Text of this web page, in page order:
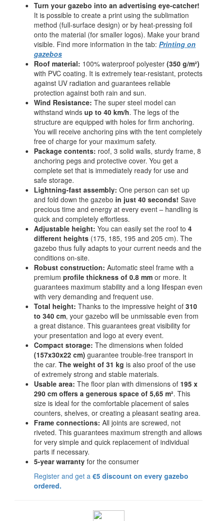
Turn your gazebo into an advertising eye-catcher!
It is possible to create a print using the sublimation
method (full-surface design) or by heat-pressing foil
onto the material (for smaller logos). Make your brand
visible. Find more information in the tab: Printing on
gazebos
Roof material: 100% waterproof polyester (350 g/m²)
with PVC coating. It is extremely tear-resistant, protects
against UV radiation and guarantees reliable
protection against both rain and sun.
Wind Resistance: The super steel model can
withstand winds up to 40 km/h. The legs of the
structure are equipped with holes for firm anchoring.
You will receive anchoring pins with the tent completely
free of charge for your maximum safety.
Package contents: roof, 3 solid walls, sturdy frame, 8
anchoring pegs and protective cover. You get a
complete set that is immediately ready for use and
safe storage.
Lightning-fast assembly: One person can set up
and fold down the gazebo in just 40 seconds! Save
precious time and energy at every event – handling is
quick and completely effortless.
Adjustable height: You can easily set the roof to 4
different heights (175, 185, 195 and 205 cm). The
gazebo thus fully adapts to your current needs and the
conditions on-site.
Robust construction: Automatic steel frame with a
premium profile thickness of 0.8 mm or more. It
guarantees maximum stability and a long lifespan even
with very demanding and frequent use.
Total height: Thanks to the impressive height of 310
to 340 cm, your gazebo will be unmissable even from
a great distance. This guarantees great visibility for
your presentation and logo at every event.
Compact storage: The dimensions when folded
(157x30x22 cm) guarantee trouble-free transport in
the car. The weight of 31 kg is also proof of the use
of extremely strong and stable materials.
Usable area: The floor plan with dimensions of 195 x
290 cm offers a generous space of 5,65 m². This
size is ideal for the comfortable placement of sales
counters, shelves, or creating a pleasant seating area.
Frame connections: All joints are screwed, not
riveted. This guarantees maximum strength and allows
for very simple and quick replacement of individual
parts if necessary.
5-year warranty for the consumer
Register and get a €5 discount on every gazebo
ordered.